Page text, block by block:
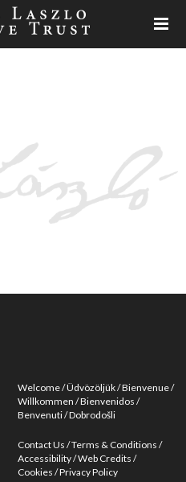
Welcome Üdvözöljük Bienvenue
Willkommen Bienvenidos
Benvenuti Dobrodošli
Contact Us Terms & Conditions
Accessibility Web Credits
Cookies Privacy Policy